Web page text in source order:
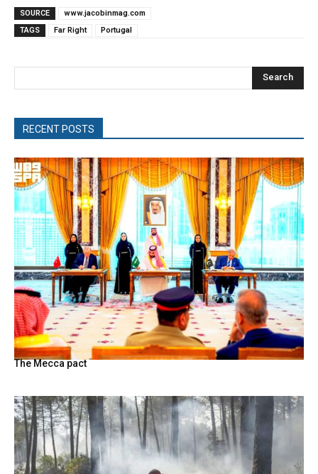
SOURCE
www.jacobinmag.com
TAGS
Far Right Portugal
Search
RECENT POSTS
The Mecca pact